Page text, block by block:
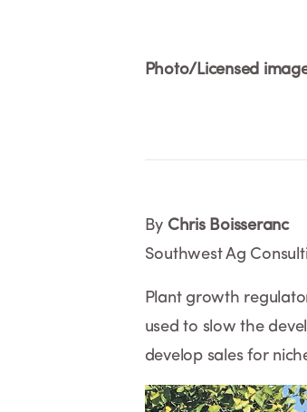
Photo/Licensed
By Chris Boisseranc
Southwest Ag
Plant growth
used to slow the
develop sales for